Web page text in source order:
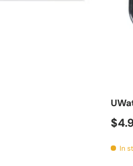
In